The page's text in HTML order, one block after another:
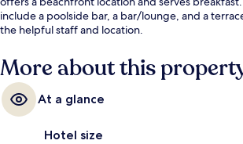
include a poolside bar, a bar/lounge, and a
the helpful staff and location.
More about this
At a glance
Hotel size